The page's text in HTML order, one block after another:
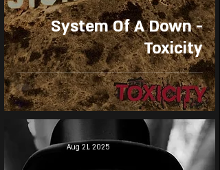
System Of A Down -
Toxicity
Aug 21, 2025